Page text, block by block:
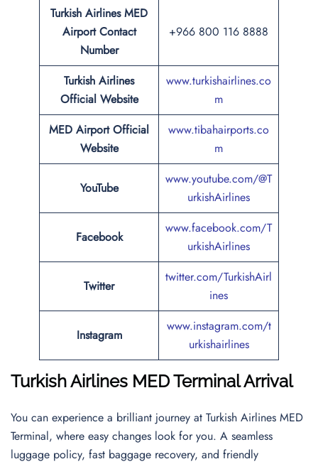
Turkish AirlinesMED
Airport Contact
Number
+966 800 116 8888
Turkish Airlines
Official Website
www.turkishairlines.co
m
MED Airport Official
Website
www.tibahairports.co
m
YouTube
www.youtube.com/@T
urkishAirlines
Facebook
www.facebook.com/T
urkishAirlines
Twitter
twitter.com/TurkishAirl
ines
Instagram
www.instagram.com/t
urkishairlines
Turkish Airlines MED Terminal Arrival
You can experience a brilliant journey at Turkish Airlines MED
Terminal, where easy changes look for you. A seamless
luggage policy, fast baggage recovery, and friendly